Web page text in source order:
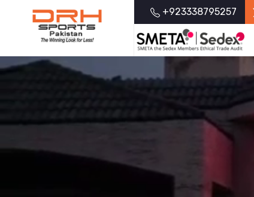
+923338795257